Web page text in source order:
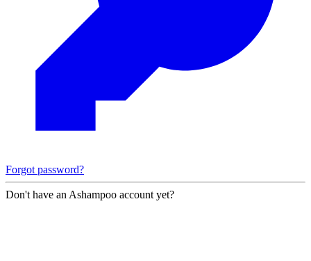
Forgot password?
Don't have an Ashampoo account yet?